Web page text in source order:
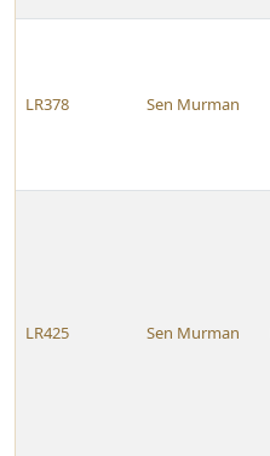
LR378 Sen Murman
LR425 Sen Murman